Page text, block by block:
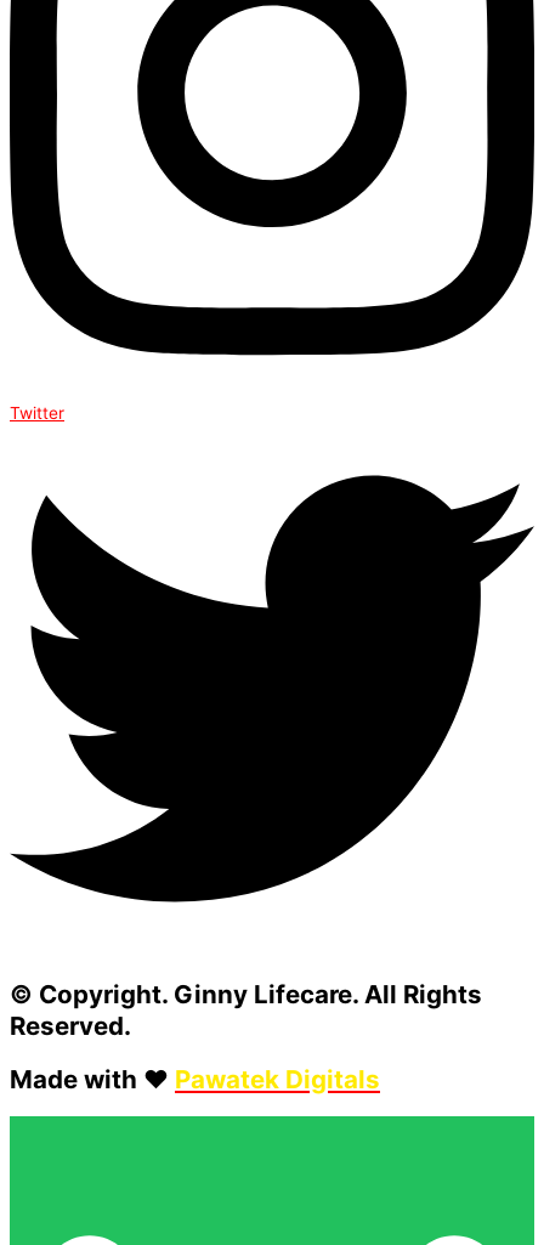
Twitter
© Copyright. Ginny Lifecare. All Rights
Reserved.
Made with ❤️ Pawatek Digitals